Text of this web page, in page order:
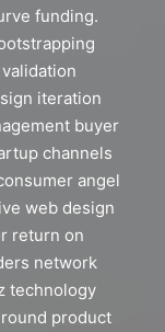
funding.
iteration
buyer
channels
angel
web design
return on
network
technology
product